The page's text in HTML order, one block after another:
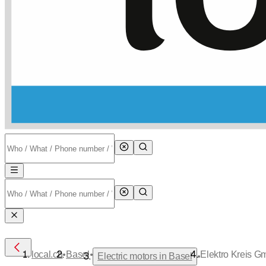
local.ch•Basel• Electric motors in Basel •Elektro Kreis